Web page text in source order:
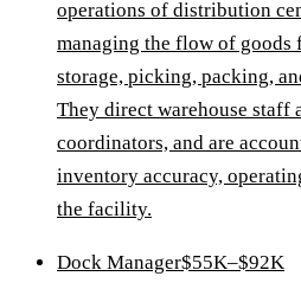
operations of distribution
managing the flow of goods
storage, picking, packing,
They direct warehouse staff
coordinators, and are
inventory accuracy,
the facility.
Dock Manager$55K–$92K